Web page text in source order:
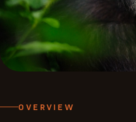
OVERVIEW